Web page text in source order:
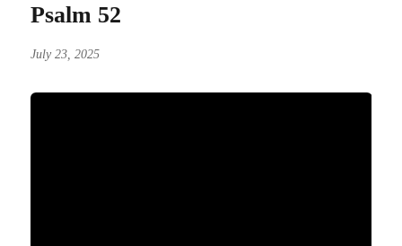
Psalm 52
July 23, 2025